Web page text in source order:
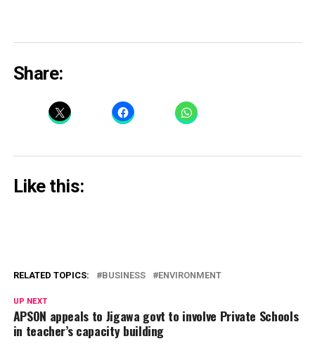
Share:
Like this:
RELATED TOPICS: BUSINESS ENVIRONMENT
UP NEXT
APSON appeals to Jigawa govt to involve Private Schools
in teacher’s capacity building